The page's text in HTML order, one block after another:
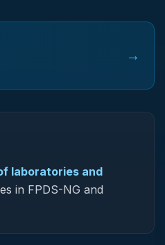
→
laboratories and
in FPDS-NG and